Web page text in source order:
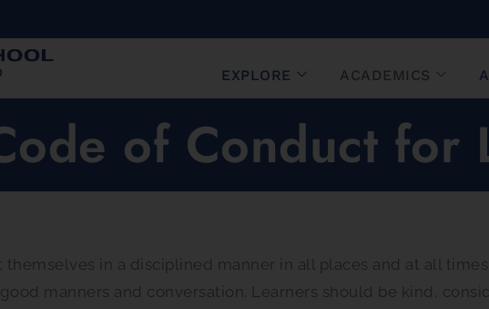
EXPLORE ACADEMICS
of Conduct for
in a disciplined manner in all places and at all
manners and conversation. Learners should be kind,